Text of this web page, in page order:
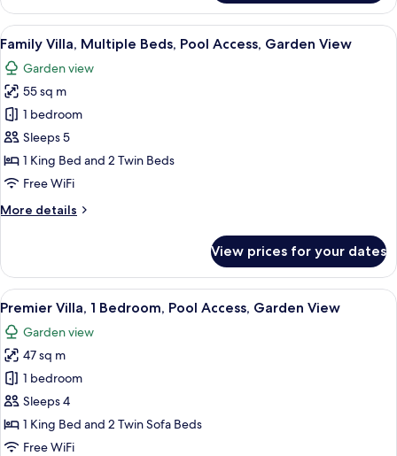
Garden
Suite
View
all
photos
for
Family
Villa,
Multiple
Beds,
Access,
A spacious bedroom with a large
11
Family Villa, Multiple Beds, Pool Access, Garden View
Garden view
55 sq m
1 bedroom
Sleeps 5
1 King Bed and 2 Twin Beds
Free WiFi
More details
More
Villa,
Multiple
Beds,
Pool
Access,
Garden
View
View prices for your dates
View
all
photos
for
Premier
Villa,
1
Bedroom,
A modern hotel room with a large
21
Premier Villa, 1 Bedroom, Pool Access, Garden View
Garden view
47 sq m
1 bedroom
Sleeps 4
1 King Bed and 2 Twin Sofa Beds
Free WiFi